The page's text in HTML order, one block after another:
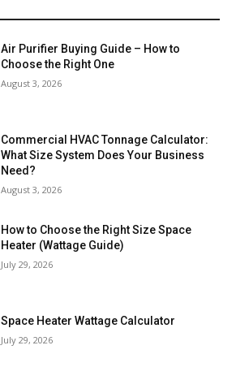
Air Purifier Buying Guide – How to
Choose the Right One
August 3, 2026
Commercial HVAC Tonnage Calculator:
What Size System Does Your Business
Need?
August 3, 2026
How to Choose the Right Size Space
Heater (Wattage Guide)
July 29, 2026
Space Heater Wattage Calculator
July 29, 2026